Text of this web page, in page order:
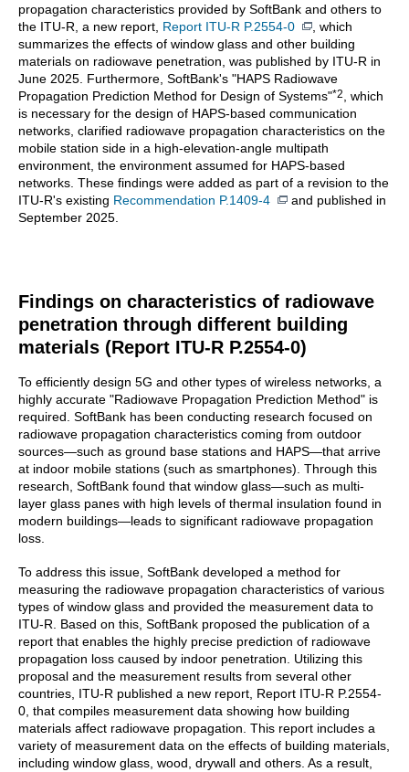
propagation characteristics provided by SoftBank and others to
the ITU-R, a new report, Report ITU-R P.2554-0
, which
summarizes the effects of window glass and other building
materials on radiowave penetration, was published by ITU-R in
June 2025. Furthermore, SoftBank's "HAPS Radiowave
Propagation Prediction Method for Design of Systems"*2
, which
is necessary for the design of HAPS-based communication
networks, clarified radiowave propagation characteristics on the
mobile station side in a high-elevation-angle multipath
environment, the environment assumed for HAPS-based
networks. These findings were added as part of a revision to the
ITU-R's existing Recommendation P.1409-4
and published in
September 2025.
Findings on characteristics of radiowave
penetration through different building
materials (Report ITU-R P.2554-0)
To efficiently design 5G and other types of wireless networks, a
highly accurate "Radiowave Propagation Prediction Method" is
required. SoftBank has been conducting research focused on
radiowave propagation characteristics coming from outdoor
sources—such as ground base stations and HAPS—that arrive
at indoor mobile stations (such as smartphones). Through this
research, SoftBank found that window glass—such as multi-
layer glass panes with high levels of thermal insulation found in
modern buildings—leads to significant radiowave propagation
loss.
To address this issue, SoftBank developed a method for
measuring the radiowave propagation characteristics of various
types of window glass and provided the measurement data to
ITU-R. Based on this, SoftBank proposed the publication of a
report that enables the highly precise prediction of radiowave
propagation loss caused by indoor penetration. Utilizing this
proposal and the measurement results from several other
countries, ITU-R published a new report, Report ITU-R P.2554-
0, that compiles measurement data showing how building
materials affect radiowave propagation. This report includes a
variety of measurement data on the effects of building materials,
including window glass, wood, drywall and others. As a result,